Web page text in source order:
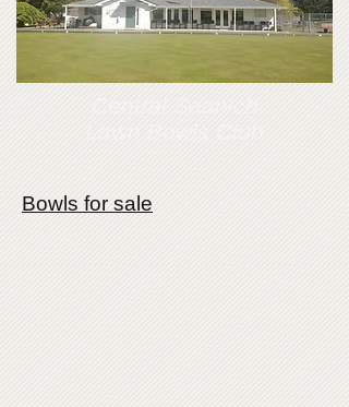
Central Saanich
Lawn Bowls Club
Bowls for sale